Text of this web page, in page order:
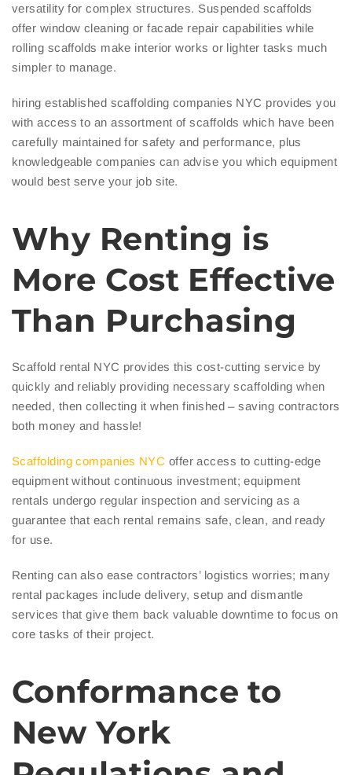
versatility for complex structures. Suspended scaffolds
offer window cleaning or facade repair capabilities while
rolling scaffolds make interior works or lighter tasks much
simpler to manage.
hiring established scaffolding companies NYC provides you
with access to an assortment of scaffolds which have been
carefully maintained for safety and performance, plus
knowledgeable companies can advise you which equipment
would best serve your job site.
Why Renting is
More Cost Effective
Than Purchasing
Scaffold rental NYC provides this cost-cutting service by
quickly and reliably providing necessary scaffolding when
needed, then collecting it when finished – saving contractors
both money and hassle!
Scaffolding companies NYC offer access to cutting-edge
equipment without continuous investment; equipment
rentals undergo regular inspection and servicing as a
guarantee that each rental remains safe, clean, and ready
for use.
Renting can also ease contractors’ logistics worries; many
rental packages include delivery, setup and dismantle
services that give them back valuable downtime to focus on
core tasks of their project.
Conformance to
New York